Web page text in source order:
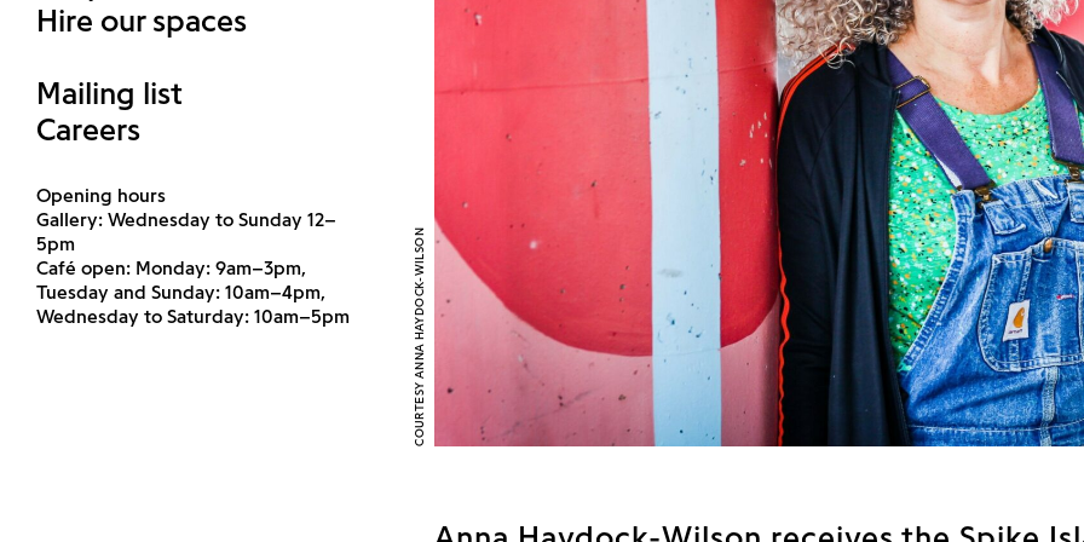
Hire our spaces
Mailing list
Careers
Opening hours
Gallery: Wednesday to Sunday 12–
5pm
Café open: Monday: 9am–3pm,
Tuesday and Sunday: 10am–4pm,
Wednesday to Saturday: 10am–5pm
COURTESY ANNA HAYDOCK-WILSON